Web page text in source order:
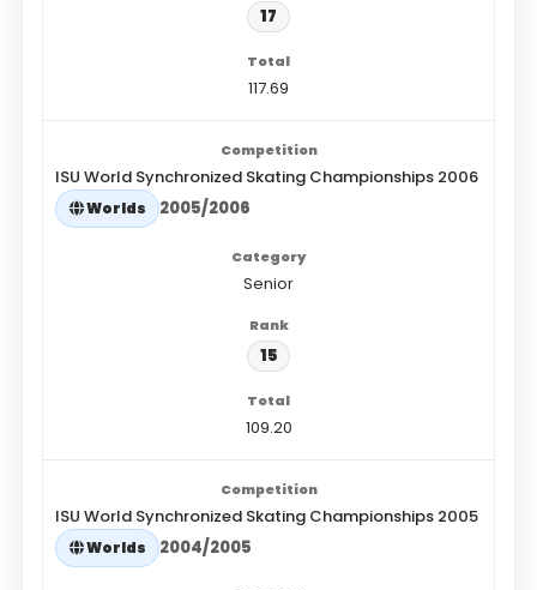
17
117.69
ISU World Synchronized Skating Championships 2006
Worlds 2005/2006
Senior
15
109.20
ISU World Synchronized Skating Championships 2005
Worlds 2004/2005